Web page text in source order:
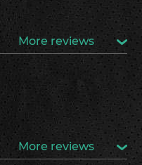
More reviews
More reviews